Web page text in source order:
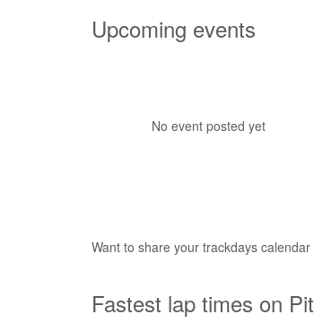
Upcoming events
No event posted yet
Want to share your trackdays
Fastest lap times on